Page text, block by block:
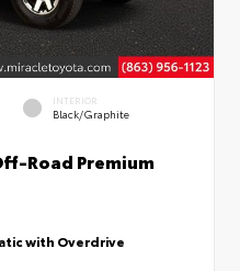
INTERIOR
Black/Graphite
Road Premium
with Overdrive